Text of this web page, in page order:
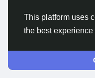
This platform uses
the best experience
Us